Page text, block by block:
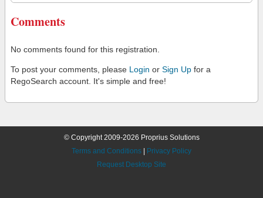
Comments
No comments found for this registration.
To post your comments, please Login or Sign Up for a
RegoSearch account. It's simple and free!
© Copyright 2009-2026 Proprius Solutions
Terms and Conditions
Privacy Policy
Request Desktop Site